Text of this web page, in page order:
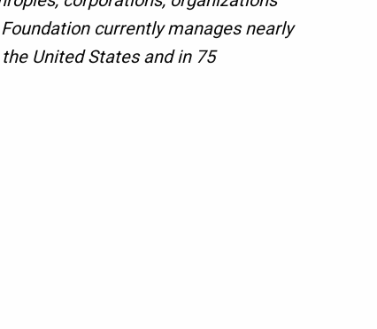
currently manages nearly
United States and in 75